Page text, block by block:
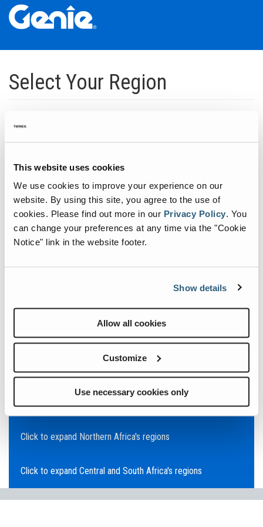
This website uses cookies
We use cookies to improve your experience on our
website. By using this site, you agree to the use of
cookies. Please find out more in our Privacy Policy. You
can change your preferences at any time via the "Cookie
Notice" link in the website footer.
Show details
Allow all cookies
Customize
Use necessary cookies only
Skip
Main
Navigation
Skip
Main
Content
Skip
Footer
Select Your Region
infrastructure.
Click to expand North America regions
Click to expand South America's regions
Click to expand Asia's regions
Click to expand Australia's regions
Click to expand the Middle East's regions
Click to expand Europe's regions
Click to expand Northern Africa's regions
Click to expand Central and South Africa's regions